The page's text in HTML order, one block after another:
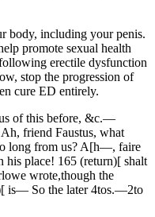
body, including your penis.
promote sexual health
erectile dysfunction
stop the progression of
cure ED entirely.
of this before, &c.—
friend Faustus, what
long from us? A[h—, faire
his place! 165 (return)[ shalt
wrote,though the
is— So the later 4tos.—2to